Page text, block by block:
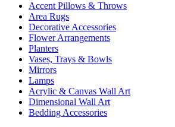
Accent Pillows & Throws
Area Rugs
Decorative Accessories
Flower Arrangements
Planters
Vases, Trays & Bowls
Mirrors
Lamps
Acrylic & Canvas Wall Art
Dimensional Wall Art
Bedding Accessories